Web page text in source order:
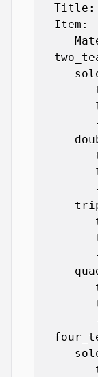
Title:
   Item: